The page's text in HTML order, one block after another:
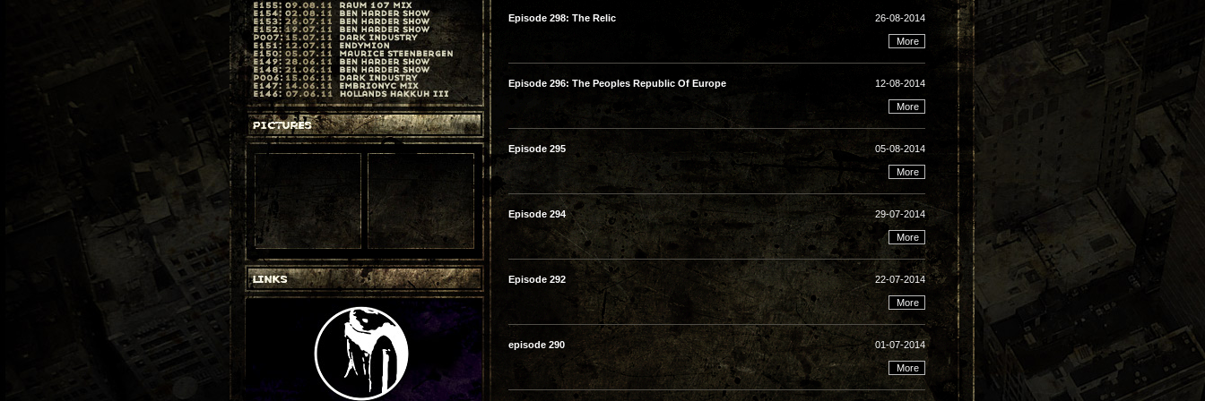
Episode 298: The Relic 26-08-2014
Episode 296: The Peoples Republic Of Europe 12-08-2014
Episode 295 05-08-2014
Episode 294 29-07-2014
Episode 292 22-07-2014
episode 290 01-07-2014